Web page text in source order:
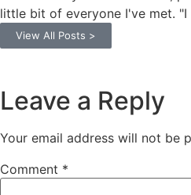
little bit of everyone I've met. "I
View All Posts >
Leave a Reply
Your email address will not be
Comment *